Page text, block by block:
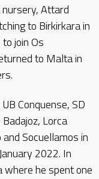
Attard
to Birkirkara in
join Os
to Malta in
Conquense, SD
Lorca
Socuellamos in
2022. In
he spent one